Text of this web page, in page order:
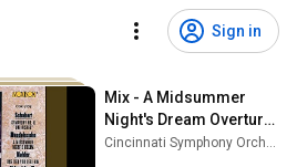
Sign in
Mix - A Midsummer
Night's Dream Overture,
Op. 21, MWV P3
Cincinnati Symphony Orchestra, Gustav Mahler, TENDER, and more